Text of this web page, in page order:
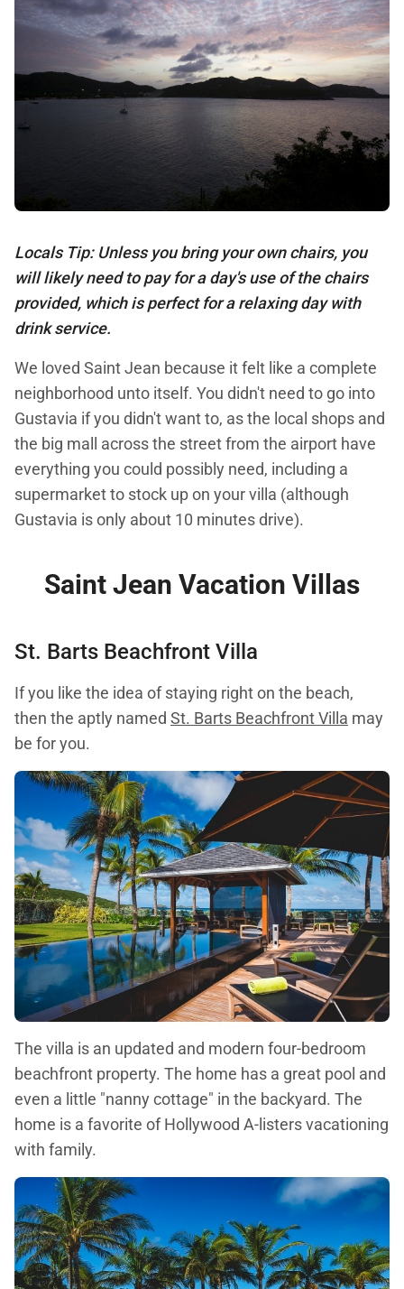
Locals Tip: Unless you bring your own chairs, you
will likely need to pay for a day's use of the chairs
provided, which is perfect for a relaxing day with
drink service.
We loved Saint Jean because it felt like a complete
neighborhood unto itself. You didn't need to go into
Gustavia if you didn't want to, as the local shops and
the big mall across the street from the airport have
everything you could possibly need, including a
supermarket to stock up on your villa (although
Gustavia is only about 10 minutes drive).
Saint Jean Vacation Villas
St. Barts Beachfront Villa
If you like the idea of staying right on the beach,
then the aptly named St. Barts Beachfront Villa may
be for you.
The villa is an updated and modern four-bedroom
beachfront property. The home has a great pool and
even a little "nanny cottage" in the backyard. The
home is a favorite of Hollywood A-listers vacationing
with family.